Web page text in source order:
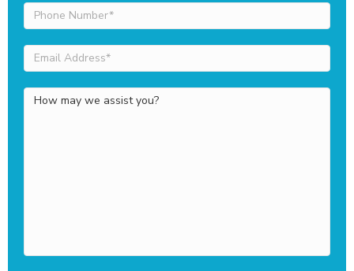
Phone
Number
Email
Address
How